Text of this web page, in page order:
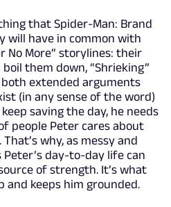
that Spider-Man: Brand
will have in common with
No More” storylines: their
them down, “Shrieking”
both extended arguments
(in any sense of the word)
saving the day, he needs
people Peter cares about
why, as messy and
day-to-day life can
of strength. It’s what
and keeps him grounded.